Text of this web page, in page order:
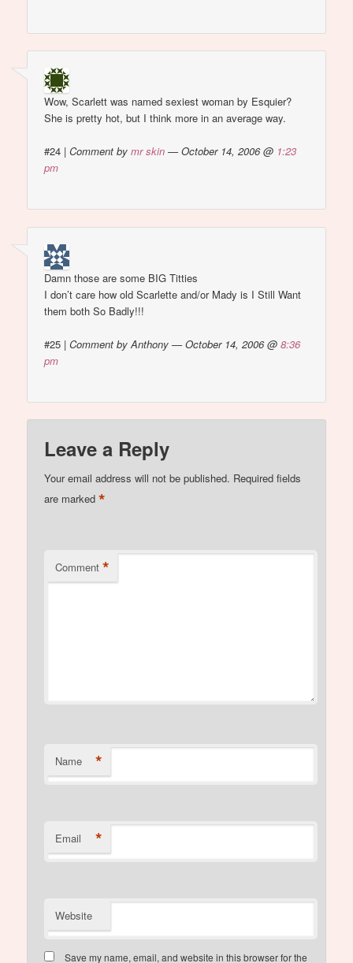
Wow, Scarlett was named sexiest woman by Esquier?
She is pretty hot, but I think more in an average way.
#24 |Comment bymr skin — October 14, 2006 @ 1:23
pm
Damn those are some BIG Titties
I don’t care how old Scarlette and/or Mady is I Still Want
them both So Badly!!!
#25 |Comment by Anthony — October 14, 2006 @8:36
pm
Leave a Reply
Your email address will not be published. Required fields
are marked*
Comment *
Name *
Email *
Website
Save my name, email, and website in this browser for the